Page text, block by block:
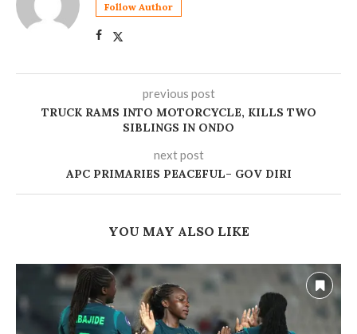
Follow Author
previous post
TRUCK RAMS INTO MOTORCYCLE, KILLS TWO
SIBLINGS IN ONDO
next post
‎APC PRIMARIES PEACEFUL– GOV DIRI
YOU MAY ALSO LIKE